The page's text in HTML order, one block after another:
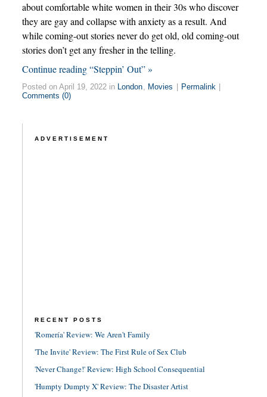
about comfortable white women in their 30s who discover
they are gay and collapse with anxiety as a result. And
while coming-out stories never do get old, old coming-out
stories don’t get any fresher in the telling.
Continue reading “Steppin’ Out” »
Posted on April 19, 2022 in London, Movies Permalink
Comments (0)
ADVERTISEMENT
RECENT POSTS
'Romería' Review: We Aren't Family
'The Invite' Review: The First Rule of Sex Club
'Never Change!' Review: High School Consequential
'Humpty Dumpty X' Review: The Disaster Artist